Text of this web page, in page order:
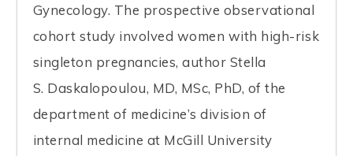
Gynecology. The prospective observational
cohort study involved women with high-risk
singleton pregnancies, author Stella
S. Daskalopoulou, MD, MSc, PhD, of the
department of medicine’s division of
internal medicine at McGill University